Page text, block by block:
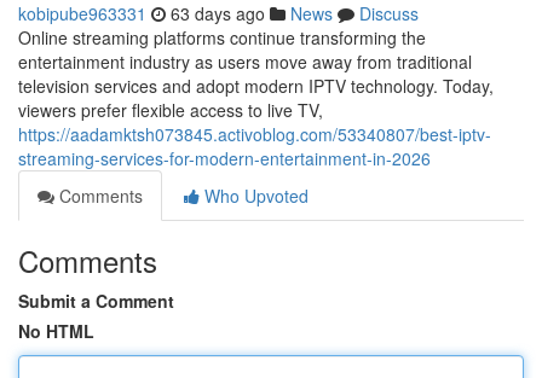
kobipube963331 63 days ago News
Discuss
Online streaming platforms continue transforming the
entertainment industry as users move away from traditional
television services and adopt modern IPTV technology. Today,
viewers prefer flexible access to live TV,
https://aadamktsh073845.activoblog.com/53340807/best-iptv-
streaming-services-for-modern-entertainment-in-2026
Comments
Who Upvoted
Comments
Submit a Comment
No HTML